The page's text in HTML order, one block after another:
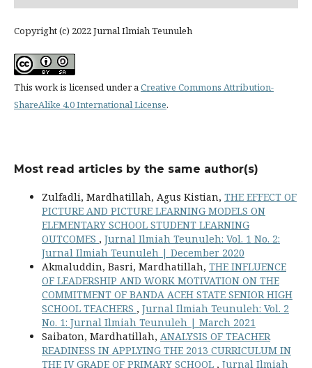
Copyright (c) 2022 Jurnal Ilmiah Teunuleh
This work is licensed under aCreative Commons Attribution-
ShareAlike 4.0 International License.
Most read articles by the same author(s)
Zulfadli, Mardhatillah, Agus Kistian, THE EFFECT OF
PICTURE AND PICTURE LEARNING MODELS ON
ELEMENTARY SCHOOL STUDENT LEARNING
OUTCOMES , Jurnal Ilmiah Teunuleh: Vol. 1 No. 2:
Jurnal Ilmiah Teunuleh | December 2020
Akmaluddin, Basri, Mardhatillah, THE INFLUENCE
OF LEADERSHIP AND WORK MOTIVATION ON THE
COMMITMENT OF BANDA ACEH STATE SENIOR HIGH
SCHOOL TEACHERS , Jurnal Ilmiah Teunuleh: Vol. 2
No. 1: Jurnal Ilmiah Teunuleh | March 2021
Saibaton, Mardhatillah, ANALYSIS OF TEACHER
READINESS IN APPLYING THE 2013 CURRICULUM IN
THE IV GRADE OF PRIMARY SCHOOL , Jurnal Ilmiah